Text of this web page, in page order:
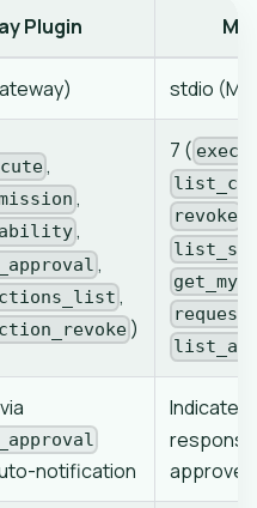
Plugin
stdio
,
,
,
,
,
)
7 (
revoke
notification
Indicated